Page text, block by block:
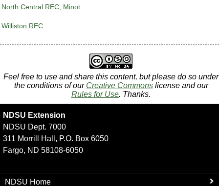
North Central REC, Minot
Williston REC
Feel free to use and share this content, but please do so under
the conditions of our Creative Commonslicense and our
Rules for Use. Thanks.
NDSU Extension
NDSU Dept. 7000
311 Morrill Hall, P.O. Box 6050
Fargo, ND 58108-6050
NDSU Home